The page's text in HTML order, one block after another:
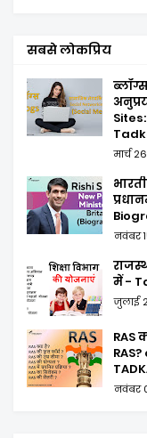
सबसे लोकप्रिय
मार्च
नवंबर
में -
जुलाई
RAS
नवंबर